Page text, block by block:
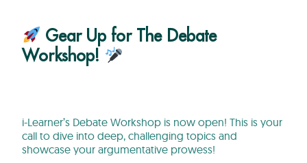
Gear Up for The Debate
Workshop!
i-Learner’s Debate Workshop is now open! This is your
call to dive into deep, challenging topics and
showcase your argumentative prowess!